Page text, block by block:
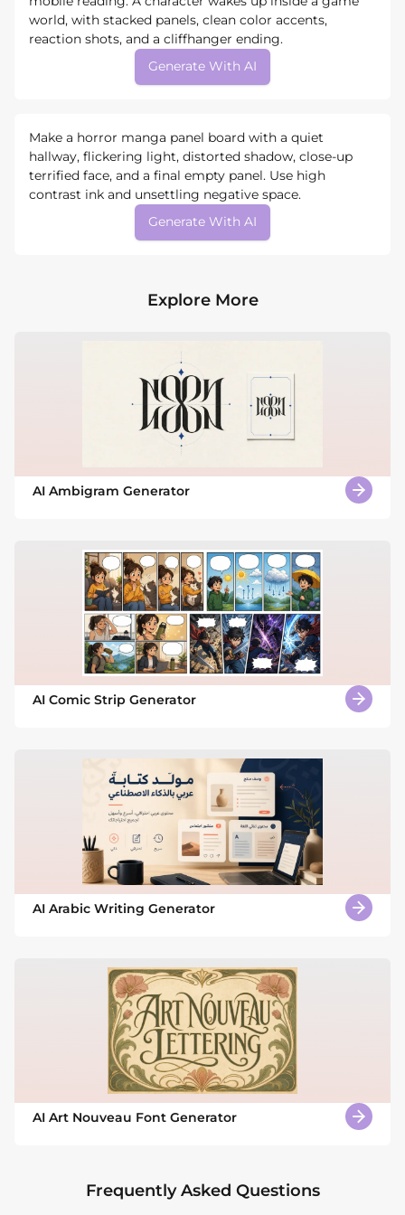
world, with stacked panels, clean color accents,
reaction shots, and a cliffhanger ending.
Generate With AI
Make a horror manga panel board with a quiet
hallway, flickering light, distorted shadow, close-up
terrified face, and a final empty panel. Use high
contrast ink and unsettling negative space.
Generate With AI
Explore More
AI Ambigram Generator
AI Comic Strip Generator
AI Arabic Writing Generator
AI Art Nouveau Font Generator
Frequently Asked Questions